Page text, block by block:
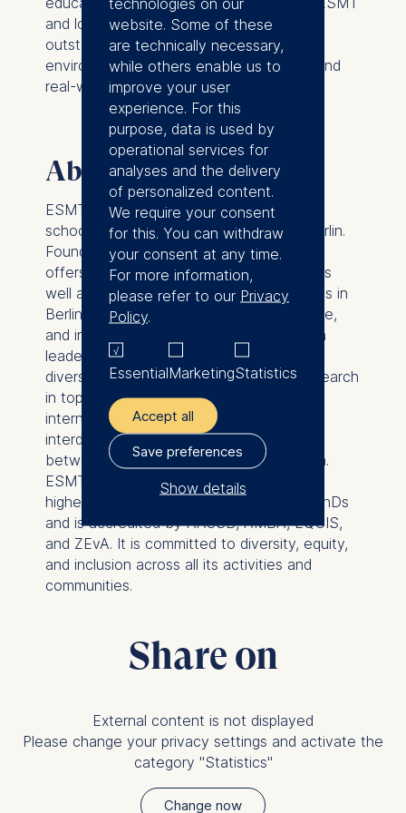
and look forward to working with an
outstanding group of colleagues in an
environment that values academic rigor and
real-world impact.”
About ESMT Berlin
ESMT Berlin is a leading global business
school with its campus in the heart of Berlin.
Founded by 25 global companies, ESMT
offers master, MBA, and PhD programs, as
well as executive education on its campus in
Berlin, in locations around the world, online,
and in online blended format. Focusing on
leadership, innovation, and analytics, its
diverse faculty publishes outstanding research
in top academic journals. Additionally, the
international business school provides an
interdisciplinary platform for discourse
between politics, business, and academia.
ESMT is a non-profit private institution of
higher education with the right to grant PhDs
and is accredited by AACSB, AMBA, EQUIS,
and ZEvA. It is committed to diversity, equity,
and inclusion across all its activities and
communities.
Share on
External content is not displayed
Please change your privacy settings and activate the
category "Statistics"
Change now
website. Some of these
are technically necessary,
while others enable us to
improve your user
experience. For this
purpose, data is used by
operational services for
analyses and the delivery
of personalized content.
We require your consent
for this. You can withdraw
your consent at any time.
For more information,
please refer to our Privacy
Policy.
EssentialMarketingStatistics
Accept all
Save preferences
Show details
The controller responsible
for data processing is
ESMT European School of
Schlossplatz 1, 10178 Berlin,
Germany
following purposes:
Analyzing website
Improving our services